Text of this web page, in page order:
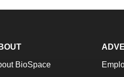
BioSpace